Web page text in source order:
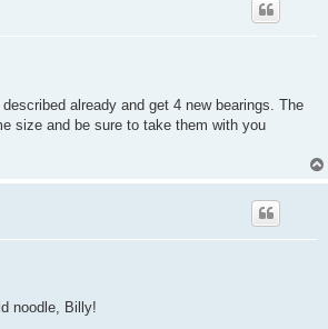
already and get 4 new bearings. The
size and be sure to take them with you
noodle, Billy!